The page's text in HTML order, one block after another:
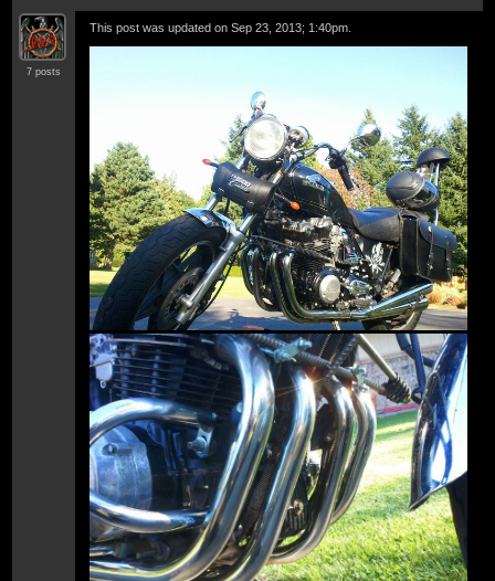
7 posts
This post was updated onSep 23, 2013; 1:40pm